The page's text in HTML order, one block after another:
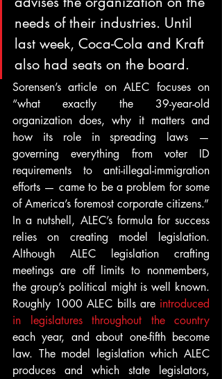
needs of their industries. Until
last week, Coca-Cola and Kraft
also had seats on the board.
Sorensen’s article on ALEC focuses on
“what exactly the 39-year-old
organization does, why it matters and
how its role in spreading laws —
governing everything from voter ID
requirements to anti-illegal-immigration
efforts — came to be a problem for some
of America’s foremost corporate citizens.”
In a nutshell, ALEC’s formula for success
relies on creating model legislation.
Although ALEC legislation crafting
meetings are off limits to nonmembers,
the group’s political might is well known.
Roughly 1000 ALEC bills are introduced
in legislatures throughout the country
each year, and about one-fifth become
law. The model legislation which ALEC
produces and which state legislators,